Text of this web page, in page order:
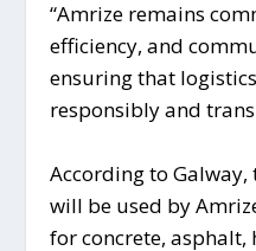
“Amrize remains
efficiency, and
ensuring that
responsibly and
According to
will be used by
for concrete, asphalt,